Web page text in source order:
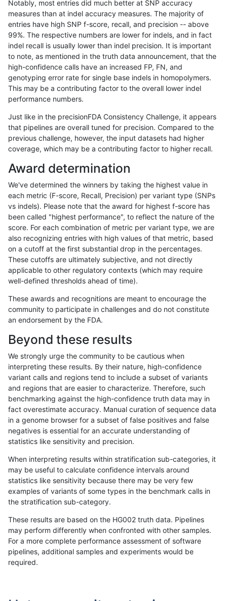
«12...1661 16621663166416651666166716681669...17201721»
gduggal-snapvard INDEL *
hfeng-pmm2 SNP tv
rpoplin-dv42 SNP * map_l100_m2_e0
dgrover-gatk SNP * map_l100_m2_e0
astatham-gatk SNP tv
gduggal-bwavard SNP segdup
anovak-vg map_l150_m2_e0
asubramanian-gatk SNP tv
ghariani-varprowl SNP tv
hfeng-pmm1 SNP tv
raldana-dualsentieon SNP
hfeng-pmm3 SNP tv
jli-custom SNP * map_l100_m2_e0
ndellapenna-hhga SNP * map_l100_m2_e0
ltrigg-rtg2 SNP * map_l100_m2_e0
gduggal-snapplat SNP tv map_siren
gduggal-snapplat SNP * map_l125_m2_e0
ltrigg-rtg1 SNP * map_l100_m2_e0
anovak-vg SNP * segdup
egarrison-hhga SNP * map_l100_m2_e0
Notably, most entries did much better at SNP accuracy
measures than at indel accuracy measures. The majority of
entries have high SNP f-score, recall, and precision -- above
99%. The respective numbers are lower for indels, and in fact
indel recall is usually lower than indel precision. It is important
to note, as mentioned in the truth data announcement, that the
high-confidence calls have an increased FP, FN, and
genotyping error rate for single base indels in homopolymers.
This may be a contributing factor to the overall lower indel
performance numbers.
Just like in the precisionFDA Consistency Challenge, it appears
that pipelines are overall tuned for precision. Compared to the
previous challenge, however, the input datasets had higher
coverage, which may be a contributing factor to higher recall.
Award determination
We've determined the winners by taking the highest value in
each metric (F-score, Recall, Precision) per variant type (SNPs
vs indels). Please note that the award for highest f-score has
been called "highest performance", to reflect the nature of the
score. For each combination of metric per variant type, we are
also recognizing entries with high values of that metric, based
on a cutoff at the first substantial drop in the percentages.
These cutoffs are ultimately subjective, and not directly
applicable to other regulatory contexts (which may require
well-defined thresholds ahead of time).
These awards and recognitions are meant to encourage the
community to participate in challenges and do not constitute
an endorsement by the FDA.
Beyond these results
We strongly urge the community to be cautious when
interpreting these results. By their nature, high-confidence
variant calls and regions tend to include a subset of variants
and regions that are easier to characterize. Therefore, such
benchmarking against the high-confidence truth data may in
fact overestimate accuracy. Manual curation of sequence data
in a genome browser for a subset of false positives and false
negatives is essential for an accurate understanding of
statistics like sensitivity and precision.
When interpreting results within stratification sub-categories, it
may be useful to calculate confidence intervals around
statistics like sensitivity because there may be very few
examples of variants of some types in the benchmark calls in
the stratification sub-category.
These results are based on the HG002 truth data. Pipelines
may perform differently when confronted with other samples.
For a more complete performance assessment of software
pipelines, additional samples and experiments would be
required.